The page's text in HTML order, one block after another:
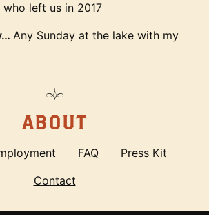
left us in 2017
Any Sunday at the lake with my
ABOUT
FAQ
Press Kit
Contact